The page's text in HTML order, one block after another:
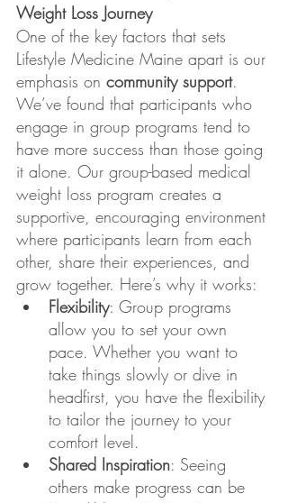
Weight Loss Journey
One of the key factors that sets
Lifestyle Medicine Maine apart is our
emphasis on community support.
We’ve found that participants who
engage in group programs tend to
have more success than those going
it alone. Our group-based medical
weight loss program creates a
supportive, encouraging environment
where participants learn from each
other, share their experiences, and
grow together. Here’s why it works:
Flexibility: Group programs
allow you to set your own
pace. Whether you want to
take things slowly or dive in
headfirst, you have the flexibility
to tailor the journey to your
comfort level.
Shared Inspiration: Seeing
others make progress can be